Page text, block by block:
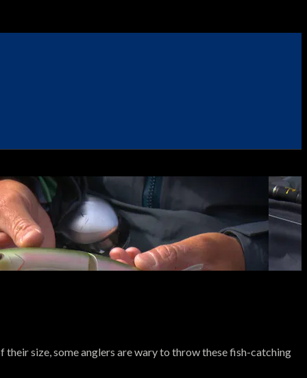
size, some anglers are wary to throw these fish-catching